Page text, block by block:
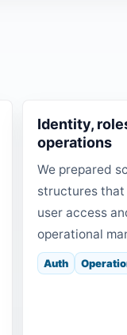
Identity,
operations
We prepared
structures
user access
operational
Auth